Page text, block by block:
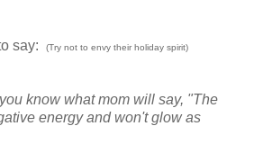
say: (Try not to envy their holiday spirit)
know what mom will say, "The
energy and won't glow as